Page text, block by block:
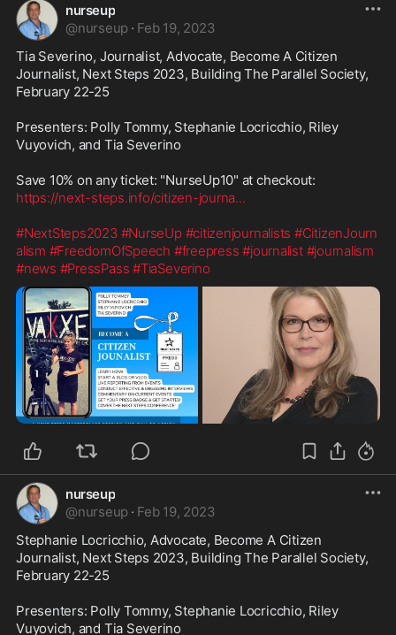
nurseup
@nurseup · Feb 19, 2023
Tia Severino, Journalist, Advocate, Become A Citizen
Journalist, Next Steps 2023, Building The Parallel Society,
February 22-25
Presenters: Polly Tommy, Stephanie Locricchio, Riley
Vuyovich, and Tia Severino
https://next-steps.info/citizen-journa...
#NextSteps2023 #NurseUp #citizenjournalists #CitizenJourn
alism #FreedomOfSpeech #freepress #journalist #journalism
#news #PressPass #TiaSeverino
nurseup
@nurseup · Feb 19, 2023
Stephanie Locricchio, Advocate, Become A Citizen
Journalist, Next Steps 2023, Building The Parallel Society,
February 22-25
Presenters: Polly Tommy, Stephanie Locricchio, Riley
Vuyovich, and Tia Severino